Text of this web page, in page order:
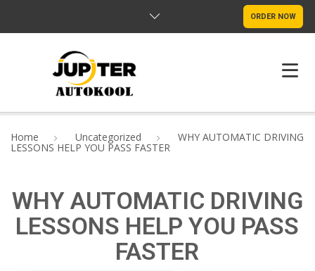
ORDER NOW
PROGRAMS
FAQ
Home Uncategorized WHY AUTOMATIC DRIVING
LESSONS HELP YOU PASS FASTER
WHY AUTOMATIC DRIVING
LESSONS HELP YOU PASS
FASTER